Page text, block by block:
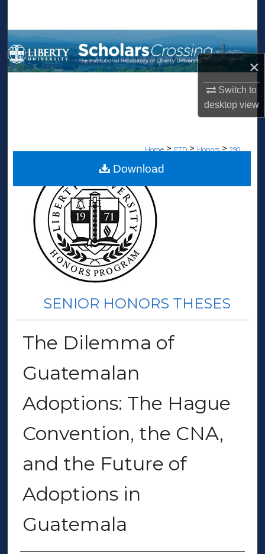
×
Switch to
desktopview
Browse Collections
My Account
Home > ETD > Honors > 290
SENIOR HONORS THESES
The Dilemma of
Guatemalan
Adoptions: The Hague
Convention, the CNA,
and the Future of
Adoptions in
Guatemala
Download